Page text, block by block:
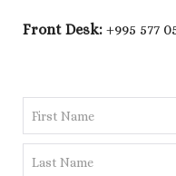
Front Desk: +995 577